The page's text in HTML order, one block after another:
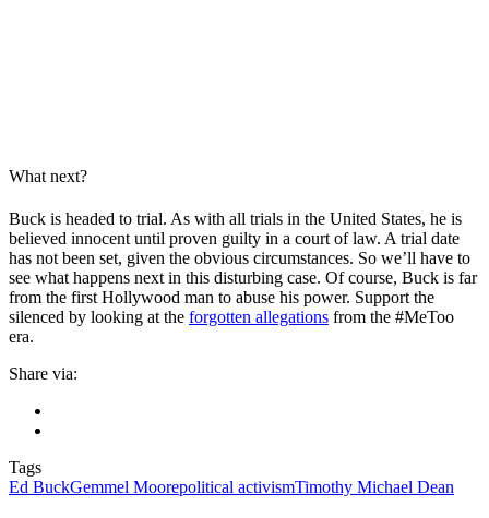
What next?
Buck is headed to trial. As with all trials in the United States, he is
believed innocent until proven guilty in a court of law. A trial date
has not been set, given the obvious circumstances. So we’ll have to
see what happens next in this disturbing case. Of course, Buck is far
from the first Hollywood man to abuse his power. Support the
silenced by looking at the forgotten allegations from the #MeToo
era.
Share via:
Tags
Ed BuckGemmel Moorepolitical activismTimothy Michael Dean